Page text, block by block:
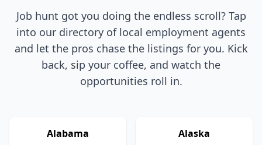
Job hunt got you doing the endless scroll? Tap
into our directory of local employment agents
and let the pros chase the listings for you. Kick
back, sip your coffee, and watch the
opportunities roll in.
Alabama Alaska